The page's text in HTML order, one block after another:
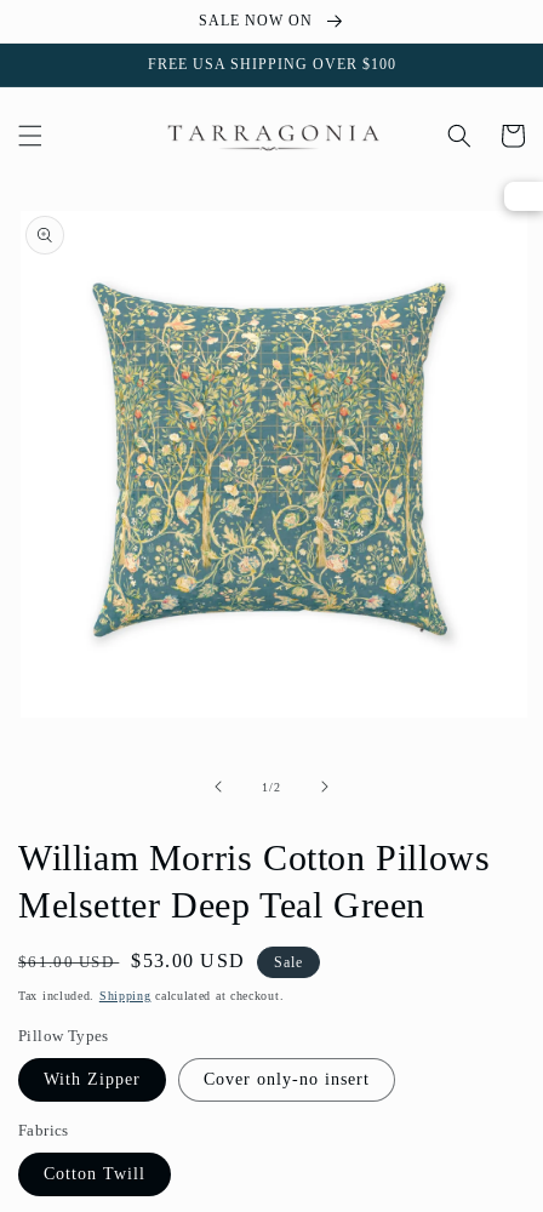
content
SALE NOW ON
FREE USA SHIPPING OVER $100
Cart
Skip to
product
information
1/of
2
William Morris Cotton Pillows
Melsetter Deep Teal Green
Regular
price
$61.00 USD
Sale
price
$53.00 USD Sale
Tax included. Shipping calculated at checkout.
Pillow Types
With Zipper Cover only-no insert
Fabrics
Cotton Twill